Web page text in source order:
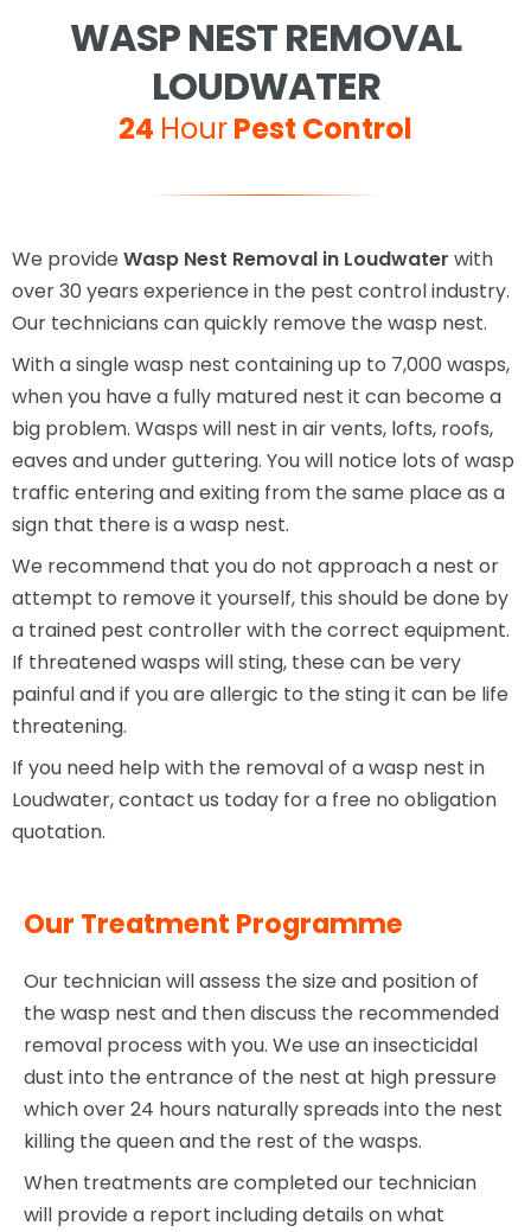
WASP NEST REMOVAL
LOUDWATER
24 HourPest Control
We provide Wasp Nest Removal in Loudwater with
over 30 years experience in the pest control industry.
Our technicians can quickly remove the wasp nest.
With a single wasp nest containing up to 7,000 wasps,
when you have a fully matured nest it can become a
big problem. Wasps will nest in air vents, lofts, roofs,
eaves and under guttering. You will notice lots of wasp
traffic entering and exiting from the same place as a
sign that there is a wasp nest.
We recommend that you do not approach a nest or
attempt to remove it yourself, this should be done by
a trained pest controller with the correct equipment.
If threatened wasps will sting, these can be very
painful and if you are allergic to the sting it can be life
threatening.
If you need help with the removal of a wasp nest in
Loudwater, contact us today for a free no obligation
quotation.
Our Treatment Programme
Our technician will assess the size and position of
the wasp nest and then discuss the recommended
removal process with you. We use an insecticidal
dust into the entrance of the nest at high pressure
which over 24 hours naturally spreads into the nest
killing the queen and the rest of the wasps.
When treatments are completed our technician
will provide a report including details on what